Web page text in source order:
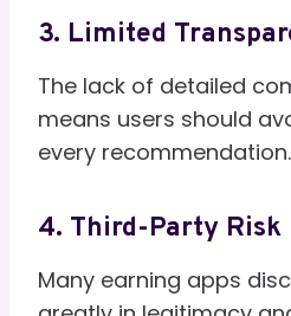
3. Limited
The lack of detailed
means users should
every recommendation.
4. Third-Party Risk
Many earning apps